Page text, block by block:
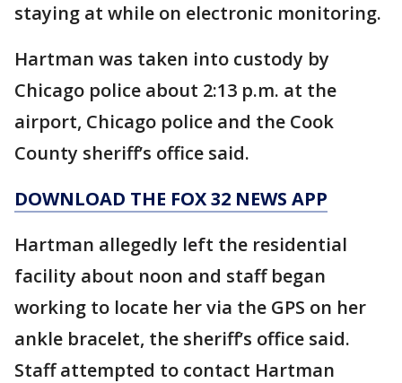
staying at while on electronic monitoring.
Hartman was taken into custody by
Chicago police about 2:13 p.m. at the
airport, Chicago police and the Cook
County sheriff’s office said.
DOWNLOAD THE FOX 32 NEWS APP
Hartman allegedly left the residential
facility about noon and staff began
working to locate her via the GPS on her
ankle bracelet, the sheriff’s office said.
Staff attempted to contact Hartman